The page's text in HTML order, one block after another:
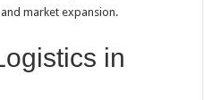
market expansion.
in